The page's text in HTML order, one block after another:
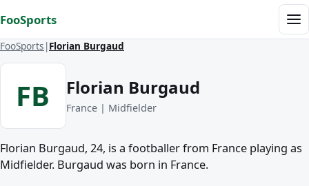
FooSports
FooSports Florian Burgaud
FB Florian Burgaud
France | Midfielder
Florian Burgaud, 24, is a footballer from France playing as
Midfielder. Burgaud was born in France.